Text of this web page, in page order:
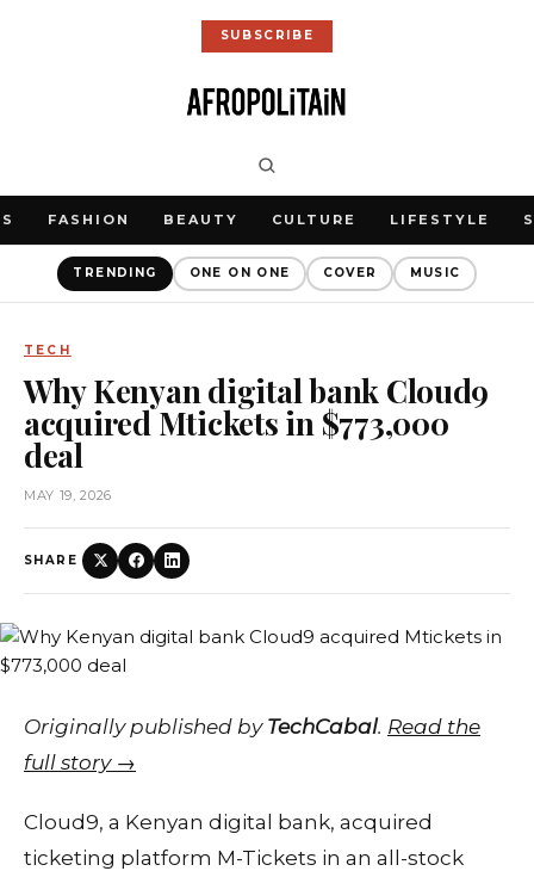
SUBSCRIBE
FASHION BEAUTY CULTURE LIFESTYLE
TRENDING ONE ON ONE COVER MUSIC
TECH
Why Kenyan digital bank Cloud9
acquired Mtickets in $773,000
deal
MAY 19, 2026
SHARE
Originally published by TechCabal. Read the
full story →
Cloud9, a Kenyan digital bank, acquired
ticketing platform M-Tickets in an all-stock